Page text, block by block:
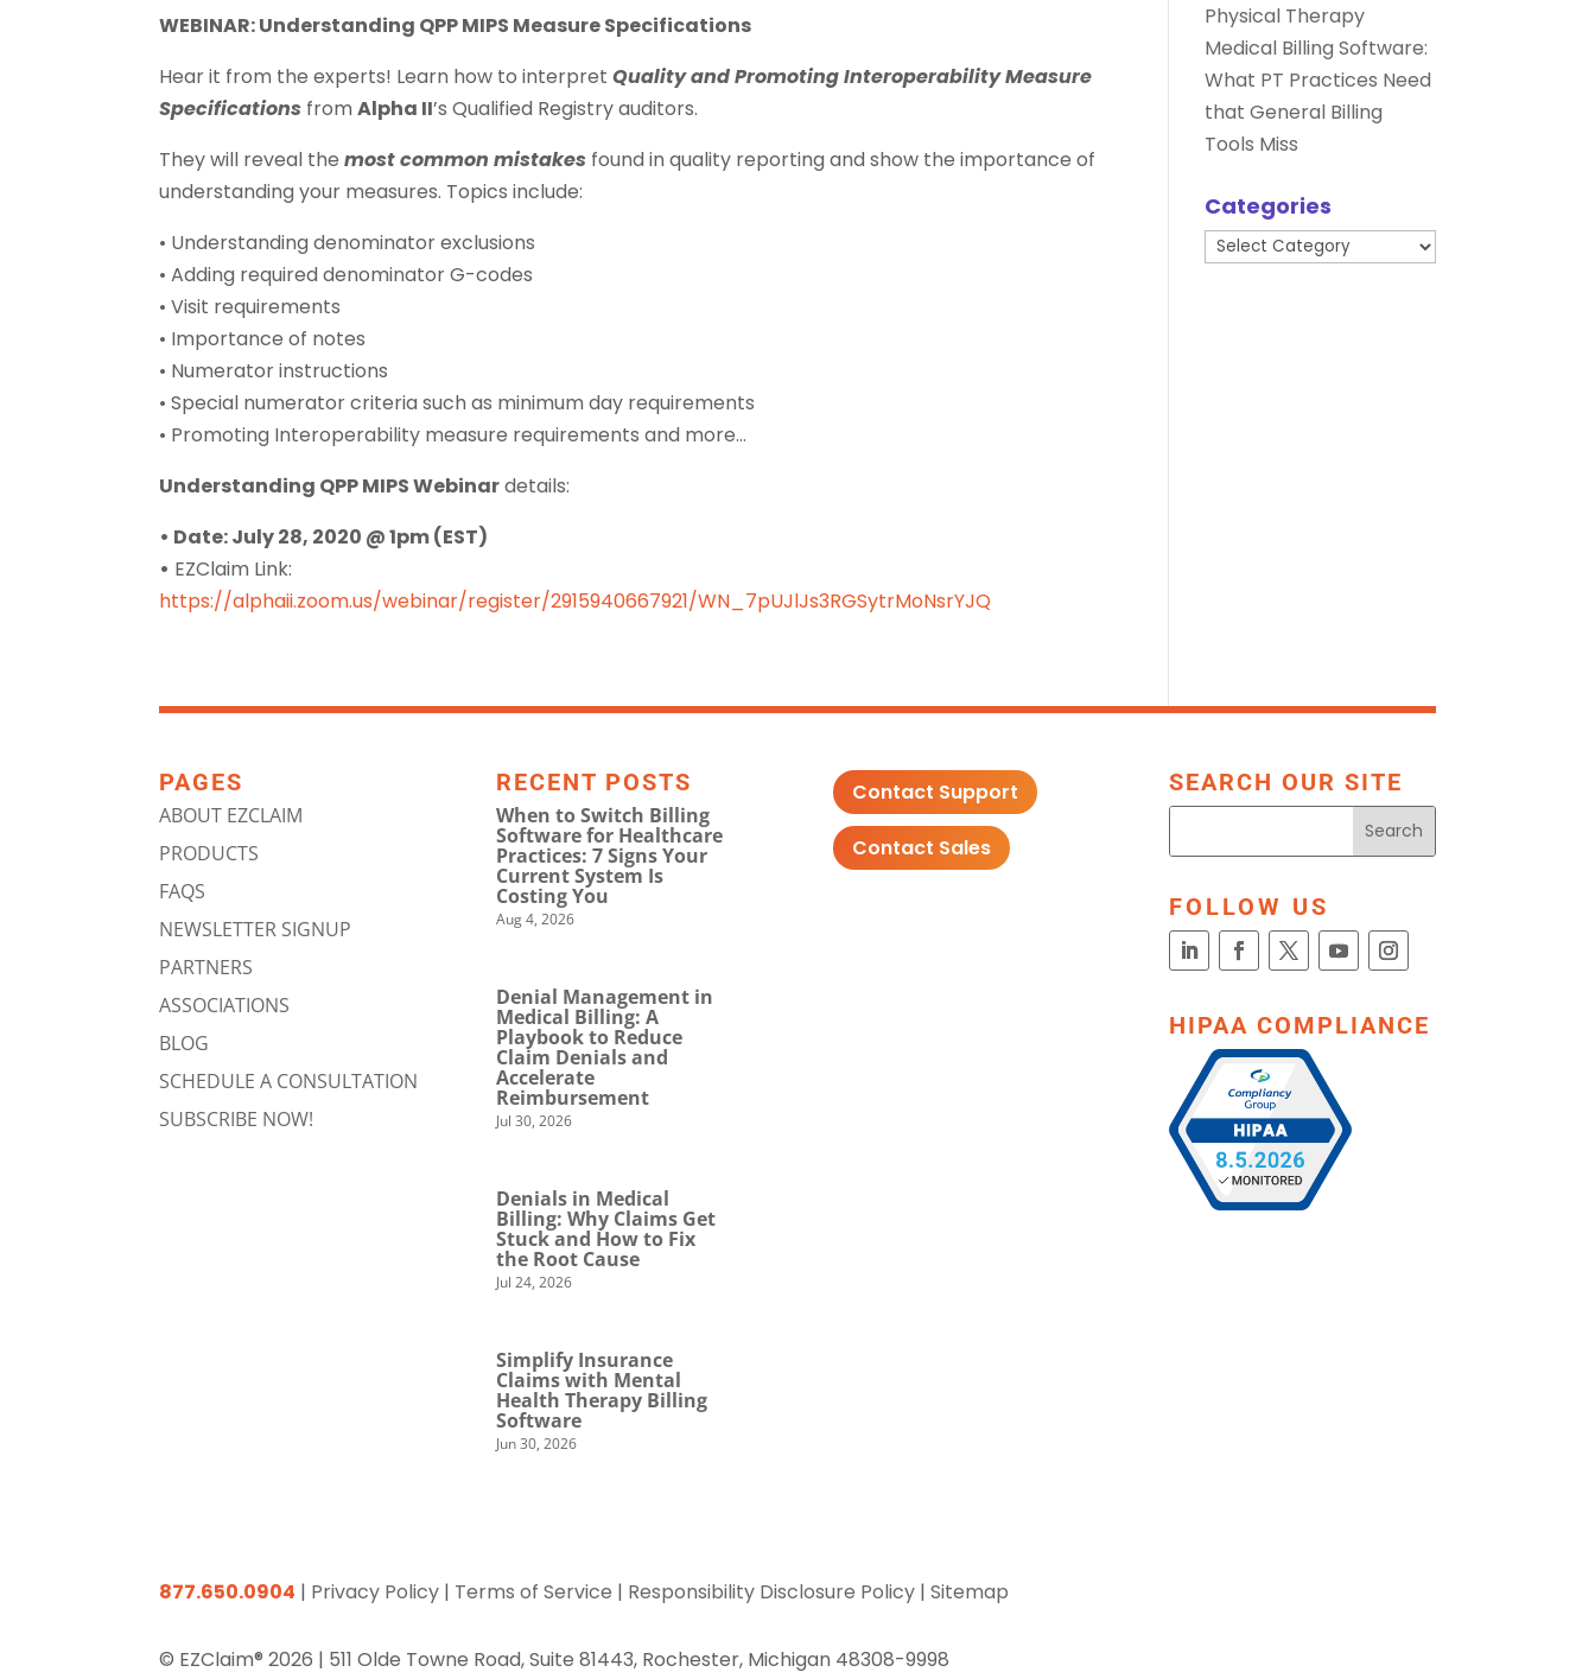
WEBINAR: Understanding QPP MIPS Measure Specifications
Hear it from the experts! Learn how to interpretQuality and Promoting Interoperability Measure
Specifications fromAlpha II’s Qualified Registry auditors.
They will reveal themost common mistakes found in quality reporting and show the importance of
understanding your measures. Topics include:
• Understanding denominator exclusions
• Adding required denominator G-codes
• Visit requirements
• Importance of notes
• Numerator instructions
• Special numerator criteria such as minimum day requirements
• Promoting Interoperability measure requirements and more…
Understanding QPP MIPS Webinardetails:
• Date: July 28, 2020 @ 1pm (EST)
• EZClaim Link:
https://alphaii.zoom.us/webinar/register/2915940667921/WN_7pUJlJs3RGSytrMoNsrYJQ
Physical Therapy
Medical Billing Software:
What PT Practices Need
that General Billing
Tools Miss
Categories
Categories
PAGES
ABOUT EZCLAIM
PRODUCTS
FAQS
NEWSLETTER SIGNUP
PARTNERS
ASSOCIATIONS
BLOG
SCHEDULE A CONSULTATION
SUBSCRIBE NOW!
RECENT POSTS
When to Switch Billing
Software for Healthcare
Practices: 7 Signs Your
Current System Is
Costing You
Aug 4, 2026
Denial Management in
Medical Billing: A
Playbook to Reduce
Claim Denials and
Accelerate
Reimbursement
Jul 30, 2026
Denials in Medical
Billing: Why Claims Get
Stuck and How to Fix
the Root Cause
Jul 24, 2026
Simplify Insurance
Claims with Mental
Health Therapy Billing
Software
Jun 30, 2026
Contact Support
Contact Sales
SEARCH OUR SITE
FOLLOW US
HIPAA COMPLIANCE
877.650.0904 | Privacy Policy | Terms of Service | Responsibility Disclosure Policy |Sitemap
© EZClaim® 2026 | 511 Olde Towne Road, Suite 81443, Rochester, Michigan 48308-9998